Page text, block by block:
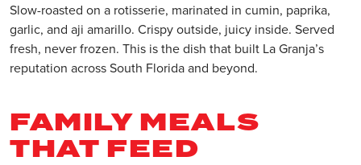
Slow-roasted on a rotisserie, marinated in cumin, paprika,
garlic, and aji amarillo. Crispy outside, juicy inside. Served
fresh, never frozen. This is the dish that built La Granja’s
reputation across South Florida and beyond.
FAMILY MEALS
THAT FEED